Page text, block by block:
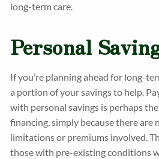
long-term care.
Personal
If you’re planning ahead for long-
a portion of your savings to help.
with personal savings is perhaps
financing, simply because there are
limitations or premiums involved.
those with pre-existing conditions